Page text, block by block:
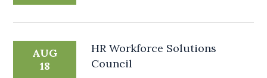
AUG
18
HR Workforce Solutions
Council